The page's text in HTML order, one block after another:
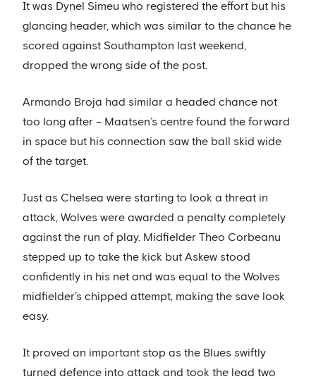
It was Dynel Simeu who registered the effort but his
glancing header, which was similar to the chance he
scored against Southampton last weekend,
dropped the wrong side of the post.
Armando Broja had similar a headed chance not
too long after – Maatsen’s centre found the forward
in space but his connection saw the ball skid wide
of the target.
Just as Chelsea were starting to look a threat in
attack, Wolves were awarded a penalty completely
against the run of play. Midfielder Theo Corbeanu
stepped up to take the kick but Askew stood
confidently in his net and was equal to the Wolves
midfielder’s chipped attempt, making the save look
easy.
It proved an important stop as the Blues swiftly
turned defence into attack and took the lead two